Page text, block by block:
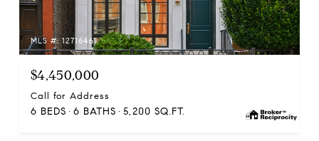
MLS #: 12716461
$4,450,000
Call for Address
6 BEDS 6 BATHS 5,200 SQ.FT.